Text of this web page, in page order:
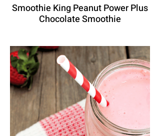
Smoothie King Peanut Power Plus
Chocolate Smoothie